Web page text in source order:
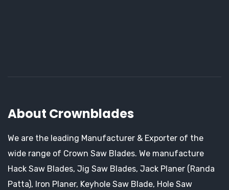
About Crownblades
We are the leading Manufacturer & Exporter of the
wide range of Crown Saw Blades. We manufacture
Hack Saw Blades, Jig Saw Blades, Jack Planer (Randa
Patta), Iron Planer, Keyhole Saw Blade, Hole Saw